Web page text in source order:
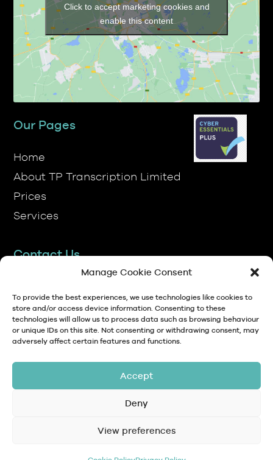
Manage Cookie Consent
To provide the best experiences, we use technologies like cookies to
store and/or access device information. Consenting to these
technologies will allow us to process data such as browsing behaviour
or unique IDs on this site. Not consenting or withdrawing consent, may
adversely affect certain features and functions.
Accept
Deny
View preferences
Our Pages
Home
Prices
Services
Contact Us
TP Transcription Limited, Pen y Banc,
01745 813306
anna@tptranscription.co.uk
© Copyright 2024 TP Transcription Limited
Data Protection,
Personal Data and